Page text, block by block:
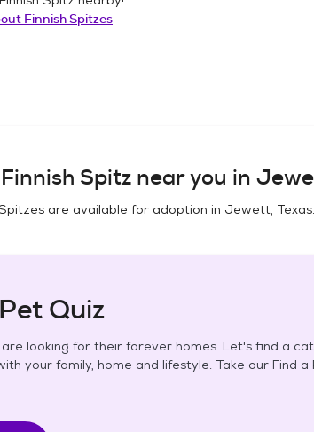
Finnish Spitzes
Finnish Spitz near you in
are available for adoption in Jewett, Texas.
Quiz
looking for their forever homes. Let's find a
your family, home and lifestyle. Take our Find a